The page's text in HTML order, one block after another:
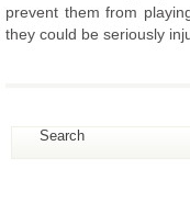
prevent them from
they could be seriously